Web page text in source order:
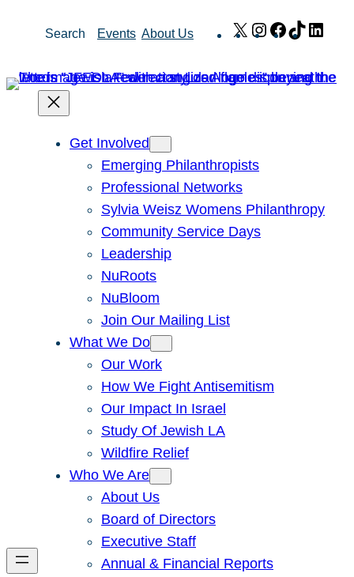
Search Events About Us X Instagram
Facebook
TikTok
Get Involved
Emerging Philanthropists
Professional Networks
Sylvia Weisz Womens Philanthropy
Community Service Days
Leadership
NuRoots
NuBloom
Join Our Mailing List
What We Do
Our Work
How We Fight Antisemitism
Our Impact In Israel
Study Of Jewish LA
Wildfire Relief
Who We Are
About Us
Board of Directors
Executive Staff
Annual & Financial Reports